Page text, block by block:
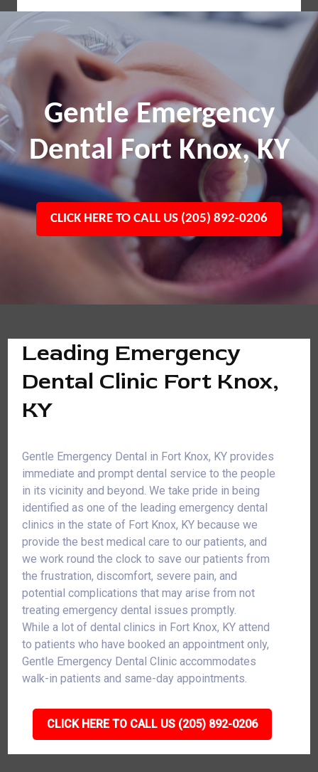
Gentle Emergency
Dental Fort Knox, KY
CLICK HERE TO CALL US (205) 892-0206
Leading Emergency
Dental Clinic Fort Knox,
KY
Gentle Emergency Dental in Fort Knox, KY provides
immediate and prompt dental service to the people
in its vicinity and beyond. We take pride in being
identified as one of the leading emergency dental
clinics in the state of Fort Knox, KY because we
provide the best medical care to our patients, and
we work round the clock to save our patients from
the frustration, discomfort, severe pain, and
potential complications that may arise from not
treating emergency dental issues promptly.
While a lot of dental clinics in Fort Knox, KY attend
to patients who have booked an appointment only,
Gentle Emergency Dental Clinic accommodates
walk-in patients and same-day appointments.
CLICK HERE TO CALL US (205) 892-0206